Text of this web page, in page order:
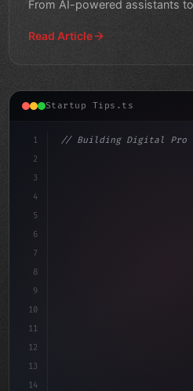
From AI-powered assistants
Read Article
Startup Tips.ts
1
2
3
4
5
6
7
8
9
10
11
12
13
14
// Building Digital